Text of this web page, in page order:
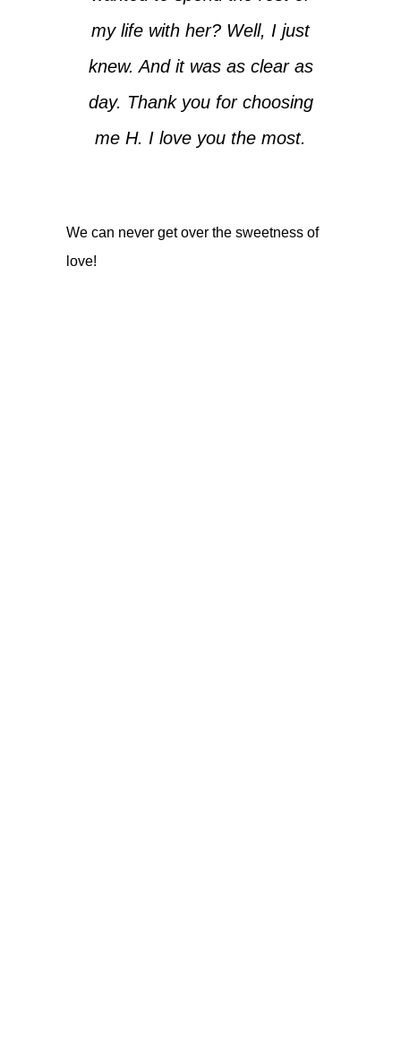
my life with her? Well, I just
knew. And it was as clear as
day. Thank you for choosing
me H. I love you the most.
We can never get over the sweetness of
love!